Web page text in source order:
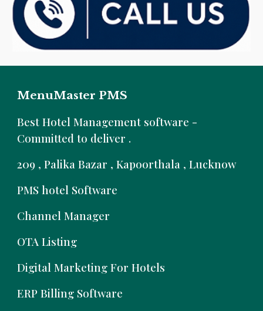
MenuMaster PMS
Best Hotel Management software -
Committed to deliver .
209 , Palika Bazar , Kapoorthala , Lucknow
PMS hotel Software
Channel Manager
OTA Listing
Digital Marketing For Hotels
ERP Billing Software